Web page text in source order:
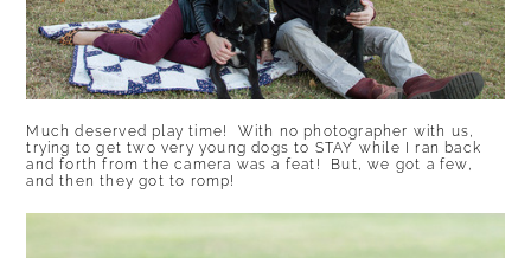
Much deserved play time! With no photographer with us,
trying to get two very young dogs to STAY while I ran back
and forth from the camera was a feat! But, we got a few,
and then they got to romp!